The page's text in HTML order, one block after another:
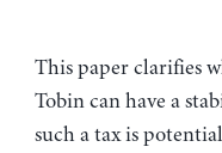
This paper clarifies
Tobin can have a
such a tax is